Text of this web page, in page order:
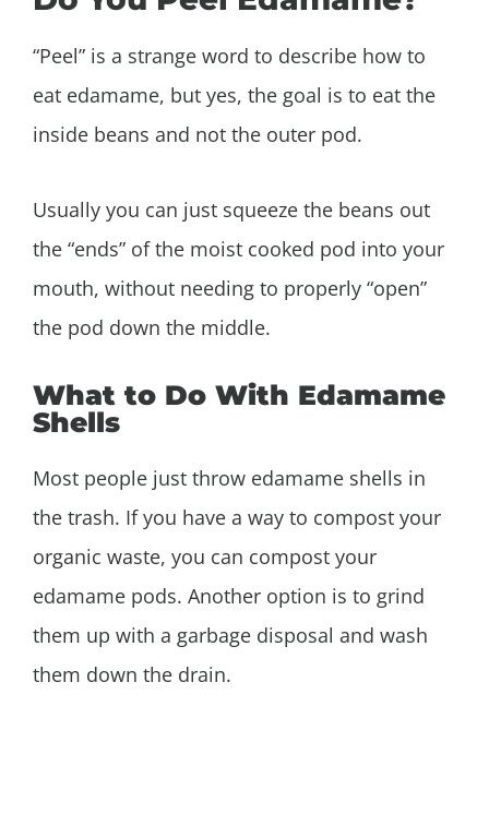
“Peel” is a strange word to describe how to
eat edamame, but yes, the goal is to eat the
inside beans and not the outer pod.
Usually you can just squeeze the beans out
the “ends” of the moist cooked pod into your
mouth, without needing to properly “open”
the pod down the middle.
What to Do With Edamame
Shells
Most people just throw edamame shells in
the trash. If you have a way to compost your
organic waste, you can compost your
edamame pods. Another option is to grind
them up with a garbage disposal and wash
them down the drain.